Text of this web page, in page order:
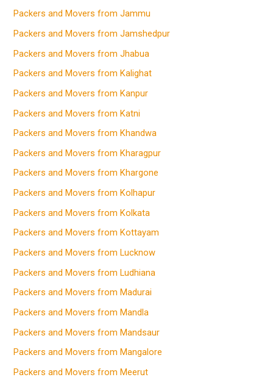
Packers and Movers from Jammu
Packers and Movers from Jamshedpur
Packers and Movers from Jhabua
Packers and Movers from Kalighat
Packers and Movers from Kanpur
Packers and Movers from Katni
Packers and Movers from Khandwa
Packers and Movers from Kharagpur
Packers and Movers from Khargone
Packers and Movers from Kolhapur
Packers and Movers from Kolkata
Packers and Movers from Kottayam
Packers and Movers from Lucknow
Packers and Movers from Ludhiana
Packers and Movers from Madurai
Packers and Movers from Mandla
Packers and Movers from Mandsaur
Packers and Movers from Mangalore
Packers and Movers from Meerut